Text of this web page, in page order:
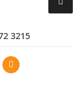
3215